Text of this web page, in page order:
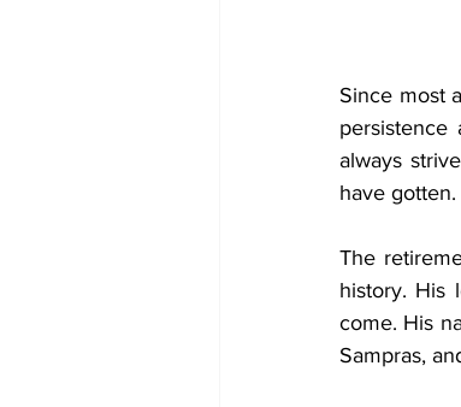
Since most
always
have
The
history. His
come. His
Sampras,